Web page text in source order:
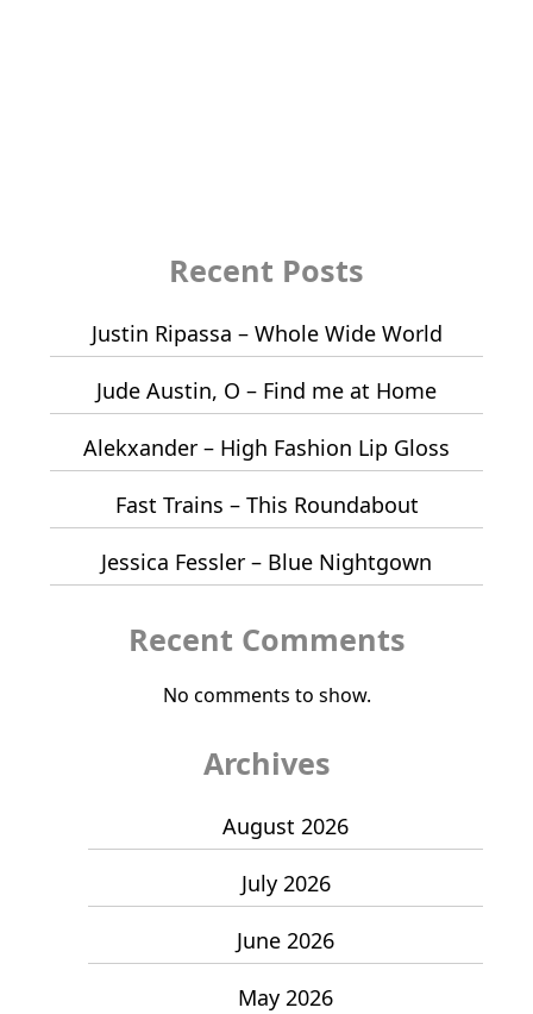
Recent Posts
Justin Ripassa – Whole Wide World
Jude Austin, O – Find me at Home
Alekxander – High Fashion Lip Gloss
Fast Trains – This Roundabout
Jessica Fessler – Blue Nightgown
Recent Comments
No comments to show.
Archives
August 2026
July 2026
June 2026
May 2026